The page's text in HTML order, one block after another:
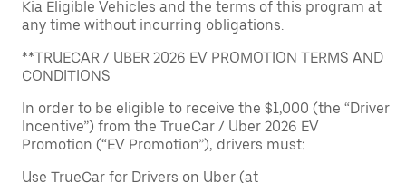
Kia Eligible Vehicles and the terms of this program at
any time without incurring obligations.
**TRUECAR / UBER 2026 EV PROMOTION TERMS AND
CONDITIONS
In order to be eligible to receive the $1,000 (the “Driver
Incentive”) from the TrueCar / Uber 2026 EV
Promotion (“EV Promotion”), drivers must:
Use TrueCar for Drivers on Uber (at